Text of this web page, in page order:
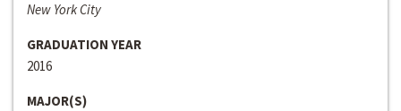
New York City
GRADUATION YEAR
2016
MAJOR(S)